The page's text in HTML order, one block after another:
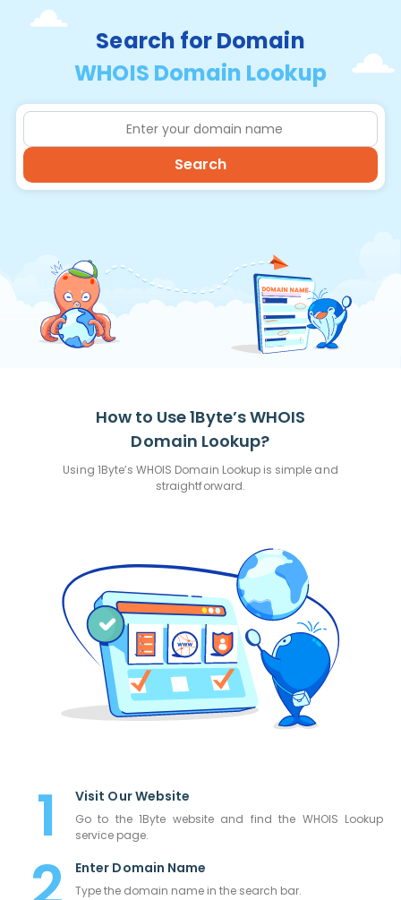
Search for Domain
WHOIS Domain Lookup
Search
How to Use 1Byte’s WHOIS
Domain Lookup?
Using 1Byte’s WHOIS Domain Lookup is simple and
straightforward.
Visit Our Website
Go to the 1Byte website and find the WHOIS Lookup
service page.
Enter Domain Name
Type the domain name in the search bar.